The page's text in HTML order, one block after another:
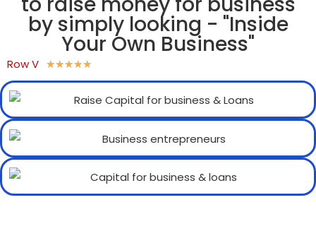
by simply looking - "Inside
Your Own Business"
Row V ★★★★★